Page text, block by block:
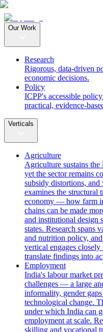
Our Work
Research
Rigorous, data-driven
economic decisions.
Policy
ICPP's accessible
practical, evidence-
Verticals
Agriculture
Agriculture sustains
yet the sector remains
subsidy distortions,
examines the structural
economy — how farm
chains can be made
and institutional design
states. Research spans
and nutrition policy,
vertical engages
translate findings into
Employment
India's labour market
challenges — a large
informality, gender
technological change.
under which India can
employment at scale.
skilling and vocational